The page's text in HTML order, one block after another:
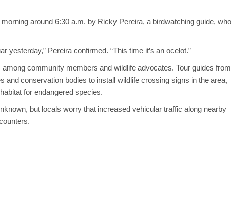
around 6:30 a.m. by Ricky Pereira, a birdwatching guide, who
yesterday,” Pereira confirmed. “This time it’s an ocelot.”
community members and wildlife advocates. Tour guides from
and conservation bodies to install wildlife crossing signs in the area,
for endangered species.
but locals worry that increased vehicular traffic along nearby